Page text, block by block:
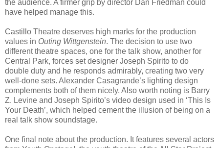
the audience. A firmer grip by director Dan Friedman could
have helped manage this.
Castillo Theatre deserves high marks for the production
values in Outing Wittgenstein. The decision to use two
different theatre spaces, one for the talk show, another for
Central Park, forces set designer Joseph Spirito to do
double duty and he responds admirably, creating two very
well-done sets. Alexander Casagrande’s lighting design
complements both of them nicely. Also worth noting is Barry
Z. Levine and Joseph Spirito’s video design used in ‘This Is
Your Death’, which helped cement the illusion of being on a
real talk show soundstage.
One final note about the production. It features several actors